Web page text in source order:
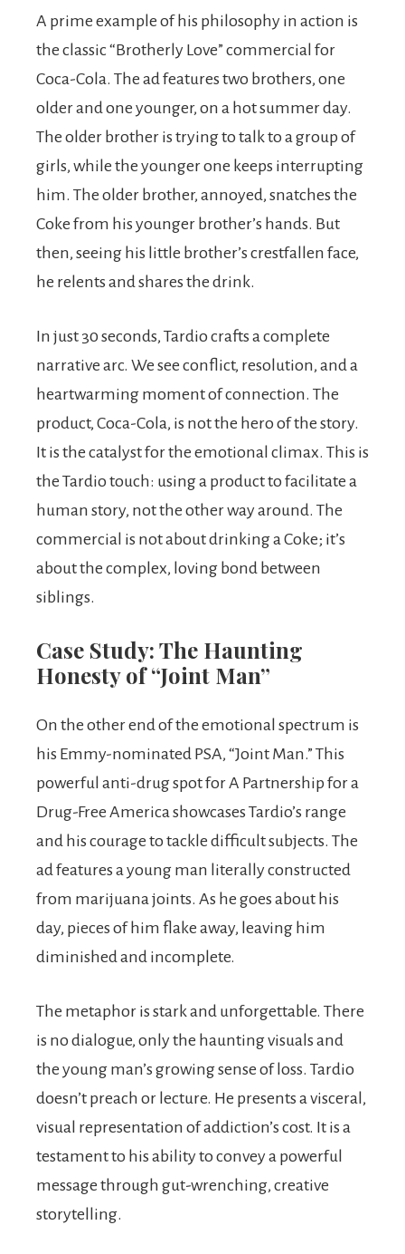
A prime example of his philosophy in action is
the classic “Brotherly Love” commercial for
Coca-Cola. The ad features two brothers, one
older and one younger, on a hot summer day.
The older brother is trying to talk to a group of
girls, while the younger one keeps interrupting
him. The older brother, annoyed, snatches the
Coke from his younger brother’s hands. But
then, seeing his little brother’s crestfallen face,
he relents and shares the drink.
In just 30 seconds, Tardio crafts a complete
narrative arc. We see conflict, resolution, and a
heartwarming moment of connection. The
product, Coca-Cola, is not the hero of the story.
It is the catalyst for the emotional climax. This is
the Tardio touch: using a product to facilitate a
human story, not the other way around. The
commercial is not about drinking a Coke; it’s
about the complex, loving bond between
siblings.
Case Study: The Haunting
Honesty of “Joint Man”
On the other end of the emotional spectrum is
his Emmy-nominated PSA, “Joint Man.” This
powerful anti-drug spot for A Partnership for a
Drug-Free America showcases Tardio’s range
and his courage to tackle difficult subjects. The
ad features a young man literally constructed
from marijuana joints. As he goes about his
day, pieces of him flake away, leaving him
diminished and incomplete.
The metaphor is stark and unforgettable. There
is no dialogue, only the haunting visuals and
the young man’s growing sense of loss. Tardio
doesn’t preach or lecture. He presents a visceral,
visual representation of addiction’s cost. It is a
testament to his ability to convey a powerful
message through gut-wrenching, creative
storytelling.